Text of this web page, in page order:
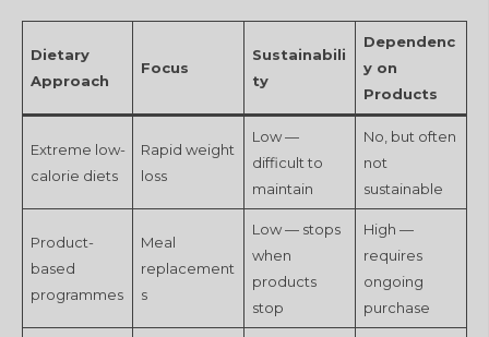
Dietary
Approach
Focus
Sustainabili
ty
Dependenc
y on
Products
Extreme low-
calorie diets
Rapid weight
loss
Low —
difficult to
maintain
No, but often
not
sustainable
Product-
based
programmes
Meal
replacement
s
Low — stops
when
products
stop
High —
requires
ongoing
purchase